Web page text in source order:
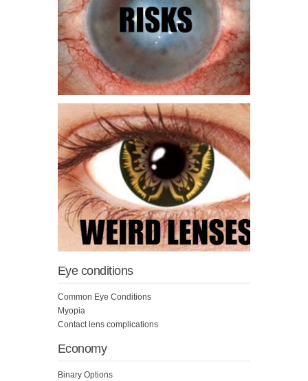
Eye conditions
Common Eye Conditions
Myopia
Contact lens complications
Economy
Binary Options